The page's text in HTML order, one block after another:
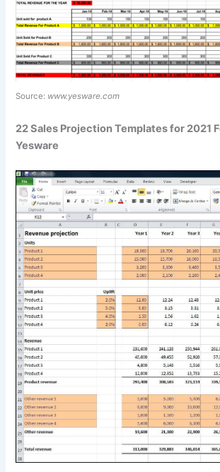
Source: www.yesware.com
22 Sales Projection Templates for 2021
Yesware